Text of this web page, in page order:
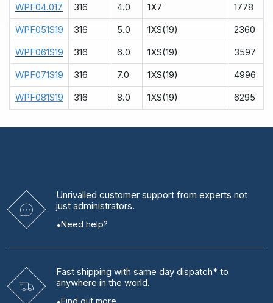
WPF04.017 316 4.0 1X7 1778
WPF051S19 316 5.0 1XS(19) 2360
WPF061S19 316 6.0 1XS(19) 3597
WPF071S19 316 7.0 1XS(19) 4996
WPF081S19 316 8.0 1XS(19) 6295
Unrivalled customer support from experts not
just administrators.
Need help?
Fast shipping with same day dispatch* to
anywhere in the world.